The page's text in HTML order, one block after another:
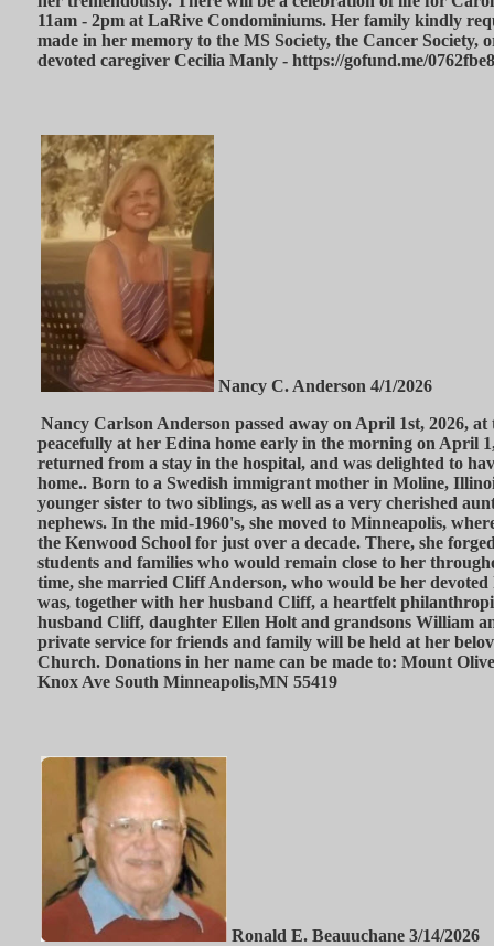
11am - 2pm at LaRive Condominiums. Her family kindly
made in her memory to the MS Society, the Cancer Society,
devoted caregiver Cecilia Manly - https://gofund.me/
Nancy C. Anderson 4/1/2026
Nancy Carlson Anderson passed away on April 1st, 2026, at
peacefully at her Edina home early in the morning on April
returned from a stay in the hospital, and was delighted to
home.. Born to a Swedish immigrant mother in Moline,
younger sister to two siblings, as well as a very cherished
nephews. In the mid-1960's, she moved to Minneapolis,
the Kenwood School for just over a decade. There, she
students and families who would remain close to her
time, she married Cliff Anderson, who would be her devoted
was, together with her husband Cliff, a heartfelt
husband Cliff, daughter Ellen Holt and grandsons William
private service for friends and family will be held at her
Church. Donations in her name can be made to: Mount
Knox Ave South Minneapolis,MN 55419
Ronald E. Beauuchane 3/14/2026